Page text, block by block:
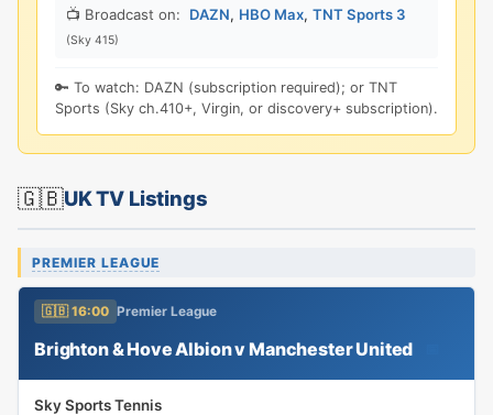
📺 Broadcast on: DAZN, HBO Max, TNT Sports 3
(Sky 415)
🔑 To watch: DAZN (subscription required); or TNT
Sports (Sky ch.410+, Virgin, or discovery+ subscription).
🇬🇧UK TV Listings
PREMIER LEAGUE
🇬🇧 16:00 Premier League
Brighton & Hove Albion v Manchester United
Sky Sports Tennis